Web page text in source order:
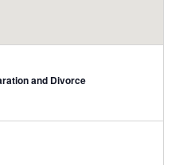
and Divorce